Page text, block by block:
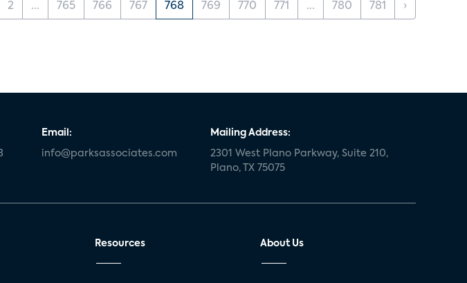
2 ... 765 766 767 768 769 770 771 ... 780 781 ›
Email:
info@parksassociates.com
Mailing Address:
2301 West Plano Parkway, Suite 210,
Plano, TX 75075
Resources About Us